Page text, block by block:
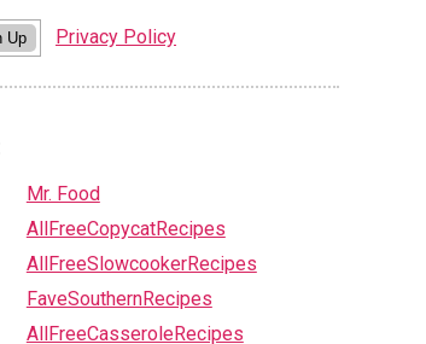
Up Privacy Policy
Mr. Food
AllFreeCopycatRecipes
AllFreeSlowcookerRecipes
FaveSouthernRecipes
AllFreeCasseroleRecipes